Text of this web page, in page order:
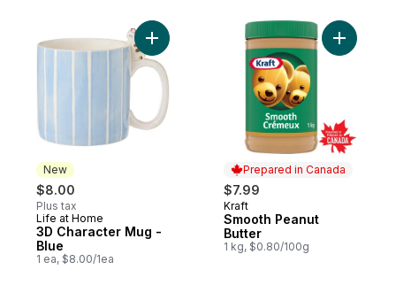
New
$8.00
Plus tax
New
Life at Home
3D Character Mug -
Blue
1 ea, $8.00/1ea
Add 3D Character Mug - Blue to cart
Prepared in Canada
$7.99
Prepared in Canada
Kraft
Smooth Peanut
Butter
1 kg, $0.80/100g
Add